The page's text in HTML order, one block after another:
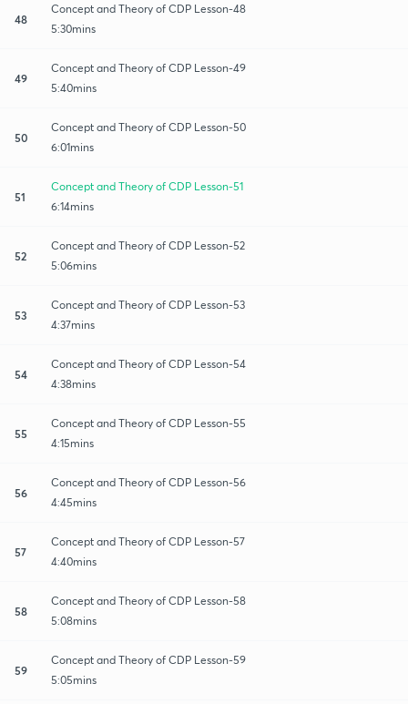
48
Concept and Theory of CDP Lesson-48
5:30mins
49
Concept and Theory of CDP Lesson-49
5:40mins
50
Concept and Theory of CDP Lesson-50
6:01mins
51
Concept and Theory of CDP Lesson-51
6:14mins
52
Concept and Theory of CDP Lesson-52
5:06mins
53
Concept and Theory of CDP Lesson-53
4:37mins
54
Concept and Theory of CDP Lesson-54
4:38mins
55
Concept and Theory of CDP Lesson-55
4:15mins
56
Concept and Theory of CDP Lesson-56
4:45mins
57
Concept and Theory of CDP Lesson-57
4:40mins
58
Concept and Theory of CDP Lesson-58
5:08mins
59
Concept and Theory of CDP Lesson-59
5:05mins